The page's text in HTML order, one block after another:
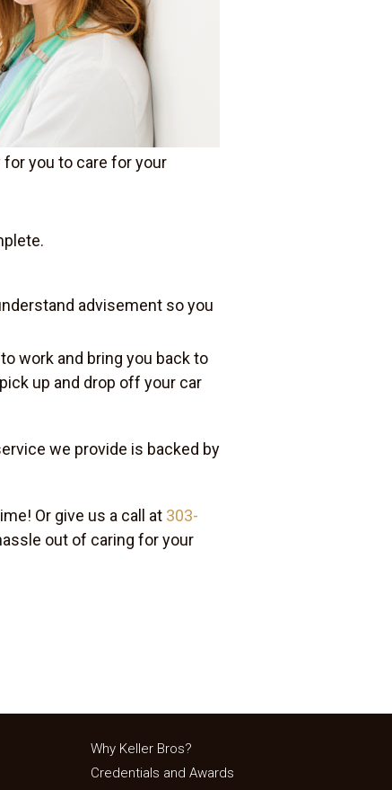
for you to care for your
advisement so you
work and bring you back to
up and drop off your car
we provide is backed by
Or give us a call at 303-
out of caring for your
Why Keller Bros?
Credentials and Awards